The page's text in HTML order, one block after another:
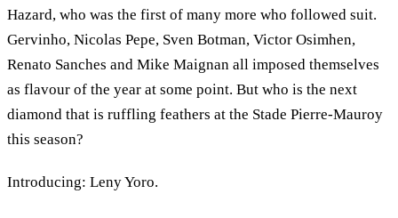
Hazard, who was the first of many more who followed suit.
Gervinho, Nicolas Pepe, Sven Botman, Victor Osimhen,
Renato Sanches and Mike Maignan all imposed themselves
as flavour of the year at some point. But who is the next
diamond that is ruffling feathers at the Stade Pierre-Mauroy
this season?
Introducing: Leny Yoro.